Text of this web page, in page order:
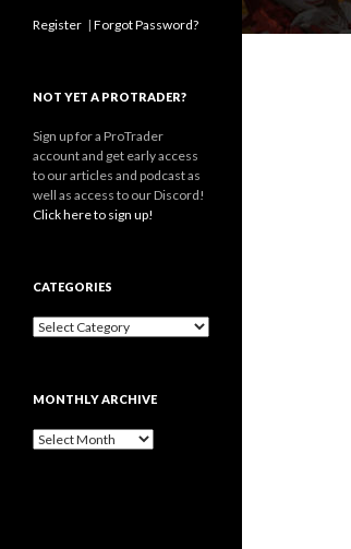
Register | Forgot Password?
NOT YET A PROTRADER?
Sign up for a ProTrader
account and get early access
to our articles and podcast as
well as access to our Discord!
Click here to sign up!
CATEGORIES
Categories
MONTHLY ARCHIVE
Monthly